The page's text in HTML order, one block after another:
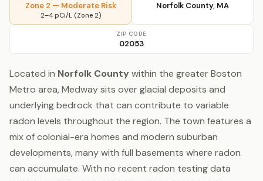
Zone 2 — Moderate Risk
2–4 pCi/L (Zone 2)
Norfolk County, MA
ZIP CODE
02053
Located in Norfolk County within the greater Boston
Metro area, Medway sits over glacial deposits and
underlying bedrock that can contribute to variable
radon levels throughout the region. The town features a
mix of colonial-era homes and modern suburban
developments, many with full basements where radon
can accumulate. With no recent radon testing data